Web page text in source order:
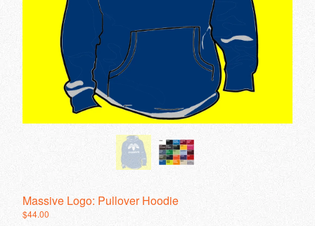
Stickers/Decals
Accessories
Poly Ticks
We Eat People
Intellephunk
Original Massive Logo
Back to Site
Massive Logo: Pullover Hoodie
$44.00